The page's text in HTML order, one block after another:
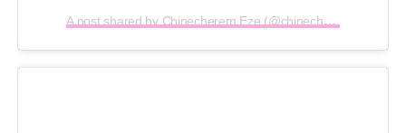
A post shared by Chinecherem Eze (@chinecheremeze)